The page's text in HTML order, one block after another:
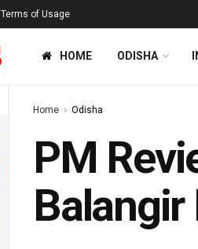
Terms of Usage
HOME ODISHA
Home Odisha
PM
Balangir